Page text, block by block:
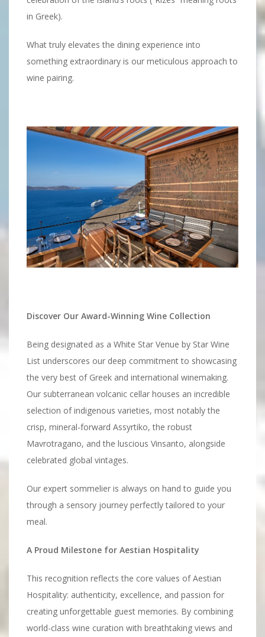
in Greek).
What truly elevates the dining experience into
something extraordinary is our meticulous approach to
wine pairing.
Discover Our Award-Winning Wine Collection
Being designated as a White Star Venue by Star Wine
List underscores our deep commitment to showcasing
the very best of Greek and international winemaking.
Our subterranean volcanic cellar houses an incredible
selection of indigenous varieties, most notably the
crisp, mineral-forward Assyrtiko, the robust
Mavrotragano, and the luscious Vinsanto, alongside
celebrated global vintages.
Our expert sommelier is always on hand to guide you
through a sensory journey perfectly tailored to your
meal.
A Proud Milestone for Aestian Hospitality
This recognition reflects the core values of Aestian
Hospitality: authenticity, excellence, and passion for
creating unforgettable guest memories. By combining
world-class wine curation with breathtaking views and